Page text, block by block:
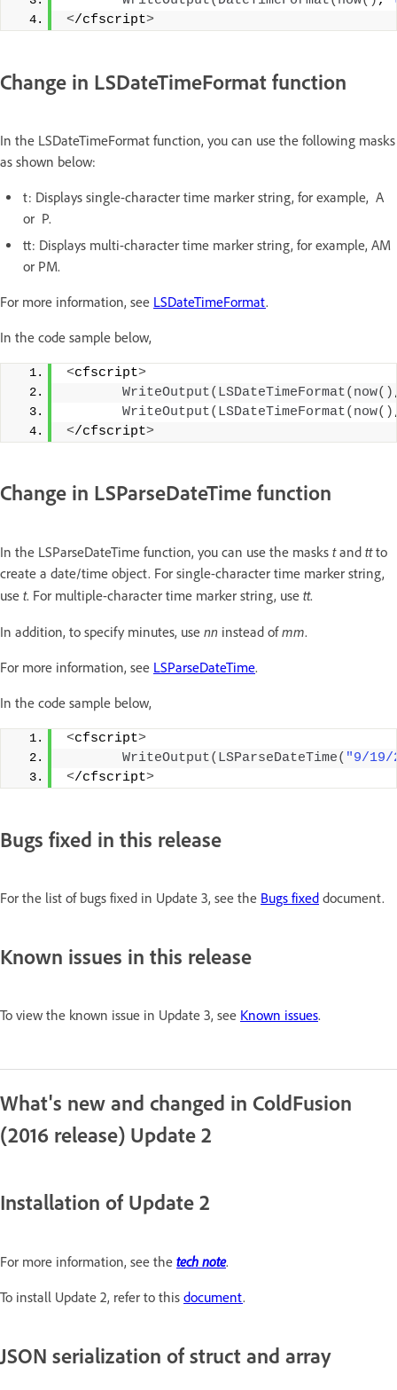
</cfscript>
Change in LSDateTimeFormat function
In the LSDateTimeFormat function, you can use the following masks
as shown below:
t: Displays single-character time marker string, for example, A
or P.
tt: Displays multi-character time marker string, for example, AM
or PM.
For more information, see LSDateTimeFormat.
In the code sample below,
<cfscript>
WriteOutput( LSDateTimeFormat( now()
WriteOutput( LSDateTimeFormat( now()
</cfscript>
Change in LSParseDateTime function
In the LSParseDateTime function, you can use the masks tand ttto
create a date/time object. For single-character time marker string,
use t. For multiple-character time marker string, use tt.
In addition, to specify minutes, use nn instead ofmm.
For more information, see LSParseDateTime.
In the code sample below,
<cfscript>
WriteOutput( LSParseDateTime( "9/19/
</cfscript>
Bugs fixed in this release
For the list of bugs fixed in Update 3, see the Bugs fixed document.
Known issues in this release
To view the known issue in Update 3, see Known issues.
What's new and changed in ColdFusion
(2016 release) Update 2
Installation of Update 2
For more information, see the tech note.
To install Update 2, refer to this document.
JSON serialization of struct and array